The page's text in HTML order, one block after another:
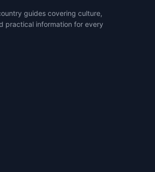
guides covering culture,
practical information for every